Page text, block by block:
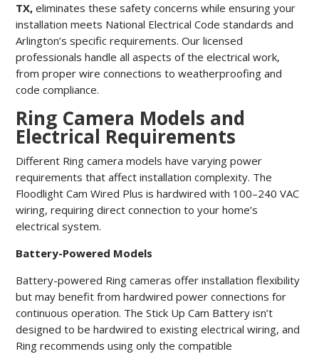
TX, eliminates these safety concerns while ensuring your
installation meets National Electrical Code standards and
Arlington’s specific requirements. Our licensed
professionals handle all aspects of the electrical work,
from proper wire connections to weatherproofing and
code compliance.
Ring Camera Models and
Electrical Requirements
Different Ring camera models have varying power
requirements that affect installation complexity. The
Floodlight Cam Wired Plus is hardwired with 100–240 VAC
wiring, requiring direct connection to your home’s
electrical system.
Battery-Powered Models
Battery-powered Ring cameras offer installation flexibility
but may benefit from hardwired power connections for
continuous operation. The Stick Up Cam Battery isn’t
designed to be hardwired to existing electrical wiring, and
Ring recommends using only the compatible